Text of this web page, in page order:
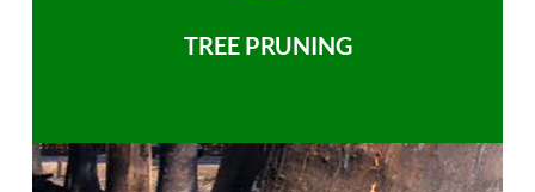
TREE PRUNING